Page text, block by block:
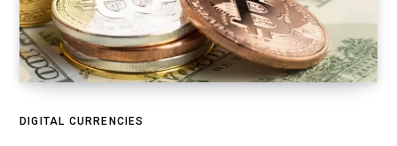
DIGITAL CURRENCIES